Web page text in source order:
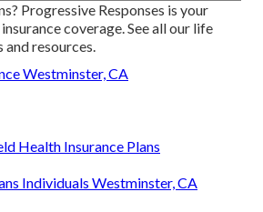
Progressive Responses is your
coverage. See all our life
and resources.
Westminster, CA
Health Insurance Plans
Individuals Westminster, CA